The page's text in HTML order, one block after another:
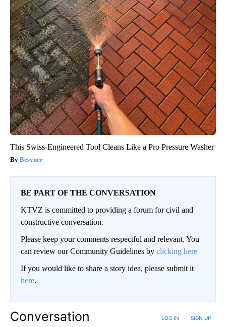
This Swiss-Engineered Tool Cleans Like a Pro Pressure Washer
Besyner
BE PART OF THE CONVERSATION
KTVZ is committed to providing a forum for civil and
constructive conversation.
Please keep your comments respectful and relevant. You
can review our Community Guidelines by clicking here
If you would like to share a story idea, please submit it
here.
Conversation LOG IN SIGN UP